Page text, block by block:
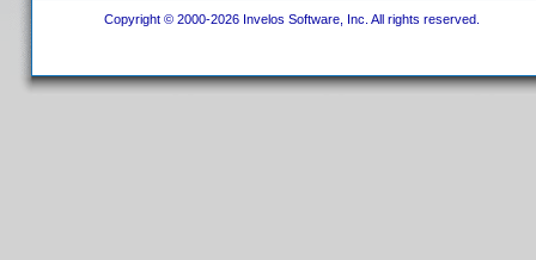
Copyright © 2000-2026 Invelos Software, Inc. All rights reserved.